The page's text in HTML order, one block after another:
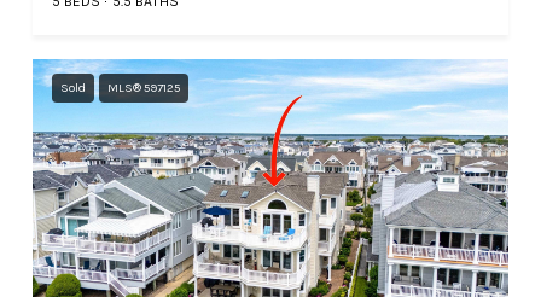
Sold MLS® 597125